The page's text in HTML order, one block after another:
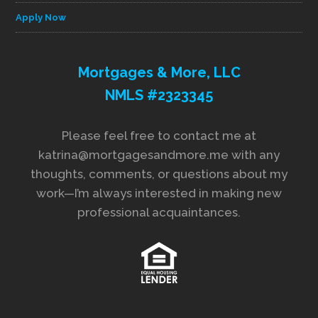
Apply Now
Mortgages & More, LLC
NMLS #2323345
Please feel free to contact me at
katrina@mortgagesandmore.me with any
thoughts, comments, or questions about my
work—I’m always interested in making new
professional acquaintances.